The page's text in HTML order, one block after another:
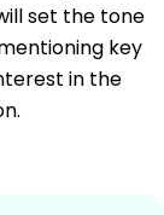
set the tone
key
in the